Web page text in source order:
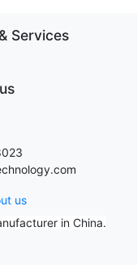
Services
us
in China.